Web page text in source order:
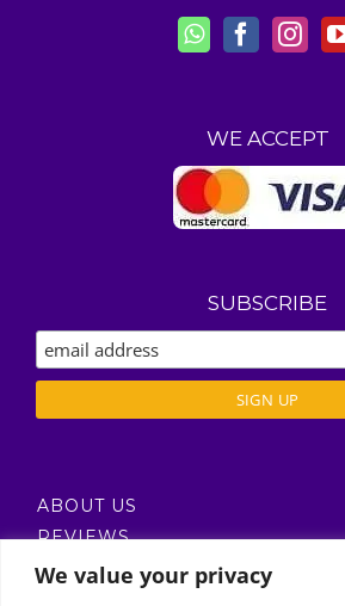
We value your privacy
WE ACCEPT
SUBSCRIBE
ABOUT US
REVIEWS
DELIVERY / T’S & C’S